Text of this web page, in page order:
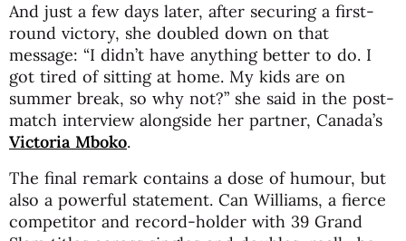
And just a few days later, after securing a first-
round victory, she doubled down on that
message: “I didn’t have anything better to do. I
got tired of sitting at home. My kids are on
summer break, so why not?” she said in the post-
match interview alongside her partner, Canada’s
Victoria Mboko.
The final remark contains a dose of humour, but
also a powerful statement. Can Williams, a fierce
competitor and record-holder with 39 Grand